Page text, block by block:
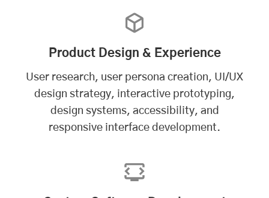
Product Design & Experience
User research, user persona creation, UI/UX
design strategy, interactive prototyping,
design systems, accessibility, and
responsive interface development.